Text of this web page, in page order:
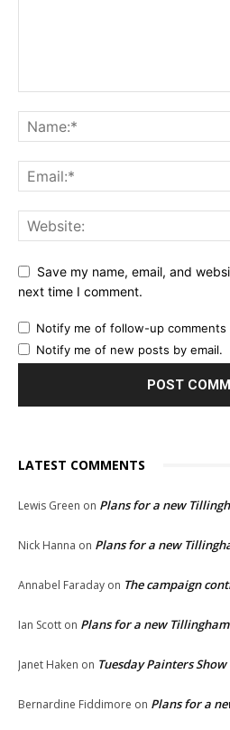
Save my name, email, and
next time I comment.
Notify me of follow-up comments
Notify me of new posts by email.
LATEST COMMENTS
Lewis Green on Plans for a new
Nick Hanna on Plans for a new
Annabel Faraday on The campaign
Ian Scott on Plans for a new
Janet Haken on Tuesday Painters
Bernardine Fiddimore on Plans for a